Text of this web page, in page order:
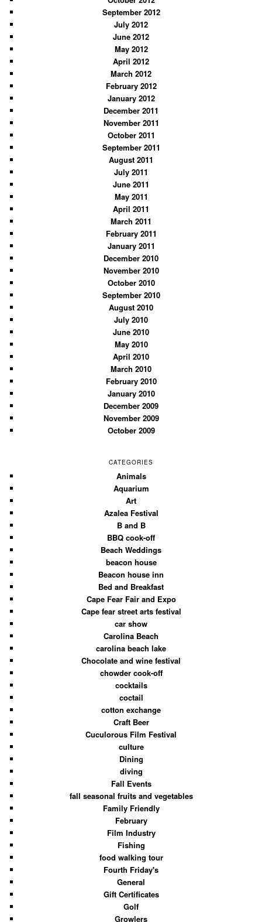
September 2012
July 2012
June 2012
May 2012
April 2012
March 2012
February 2012
January 2012
December 2011
November 2011
October 2011
September 2011
August 2011
July 2011
June 2011
May 2011
April 2011
March 2011
February 2011
January 2011
December 2010
November 2010
October 2010
September 2010
August 2010
July 2010
June 2010
May 2010
April 2010
March 2010
February 2010
January 2010
December 2009
November 2009
October 2009
CATEGORIES
Animals
Aquarium
Art
Azalea Festival
B and B
BBQ cook-off
Beach Weddings
beacon house
Beacon house inn
Bed and Breakfast
Cape Fear Fair and Expo
Cape fear street arts festival
car show
Carolina Beach
carolina beach lake
Chocolate and wine festival
chowder cook-off
cocktails
coctail
cotton exchange
Craft Beer
Cuculorous Film Festival
culture
Dining
diving
Fall Events
fall seasonal fruits and vegetables
Family Friendly
February
Film Industry
Fishing
food walking tour
Fourth Friday's
General
Gift Certificates
Golf
Growlers